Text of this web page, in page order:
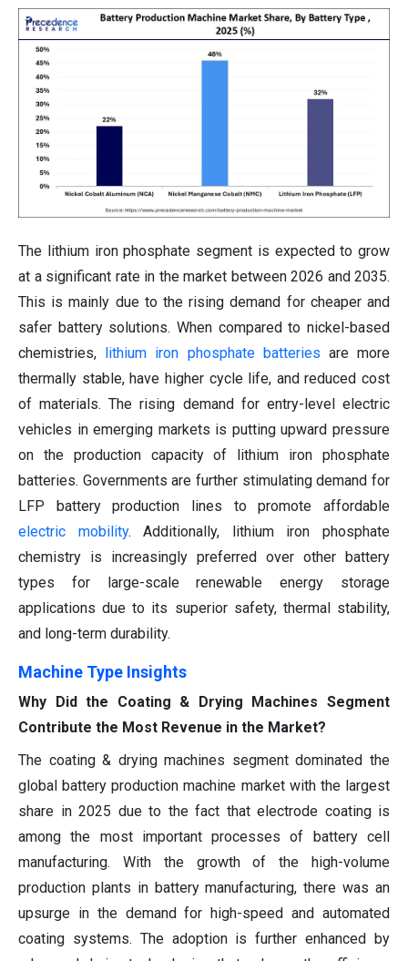
The lithium iron phosphate segment is expected to grow
at a significant rate in the market between 2026 and 2035.
This is mainly due to the rising demand for cheaper and
safer battery solutions. When compared to nickel-based
chemistries, lithium iron phosphate batteries are more
thermally stable, have higher cycle life, and reduced cost
of materials. The rising demand for entry-level electric
vehicles in emerging markets is putting upward pressure
on the production capacity of lithium iron phosphate
batteries. Governments are further stimulating demand for
LFP battery production lines to promote affordable
electric mobility. Additionally, lithium iron phosphate
chemistry is increasingly preferred over other battery
types for large-scale renewable energy storage
applications due to its superior safety, thermal stability,
and long-term durability.
Machine Type Insights
Why Did the Coating & Drying Machines Segment
Contribute the Most Revenue in the Market?
The coating & drying machines segment dominated the
global battery production machine market with the largest
share in 2025 due to the fact that electrode coating is
among the most important processes of battery cell
manufacturing. With the growth of the high-volume
production plants in battery manufacturing, there was an
upsurge in the demand for high-speed and automated
coating systems. The adoption is further enhanced by